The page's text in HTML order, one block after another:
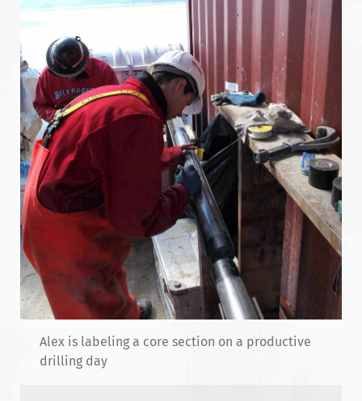
Alex is labeling a core section on a productive
drilling day